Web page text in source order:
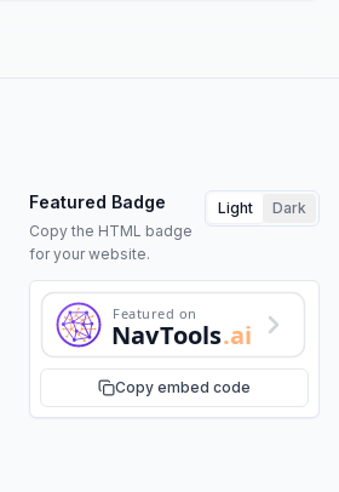
Featured Badge
Copy the HTML badge
for your website.
Light Dark
Featured on
NavTools.ai
Copy embed code